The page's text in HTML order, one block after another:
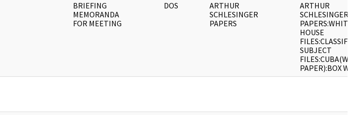
BRIEFING
MEMORANDA
FOR MEETING
DOS
ARTHUR
SCHLESINGER
PAPERS
ARTHUR
SCHLESINGER
PAPERS:WHITE
HOUSE
SUBJECT
PAPER):BOX